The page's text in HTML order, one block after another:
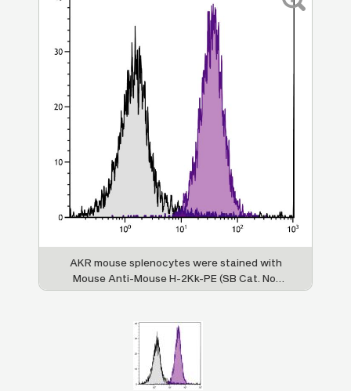
AKR mouse splenocytes were stained with
Mouse Anti-Mouse H-2Kk-PE (SB Cat. No.
1916-09).